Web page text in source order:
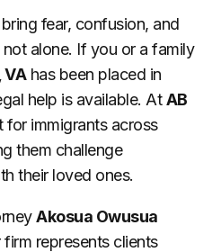
fear, confusion, and
alone. If you or a family
VAhas been placed in
help is available. AtAB
for immigrants across
them challenge
their loved ones.
Akosua Owusua
firm represents clients